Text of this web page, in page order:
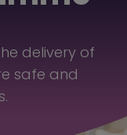
delivery of
safe and